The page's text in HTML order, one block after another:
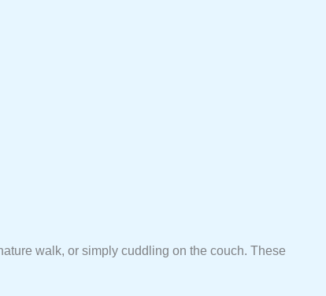
walk, or simply cuddling on the couch. These